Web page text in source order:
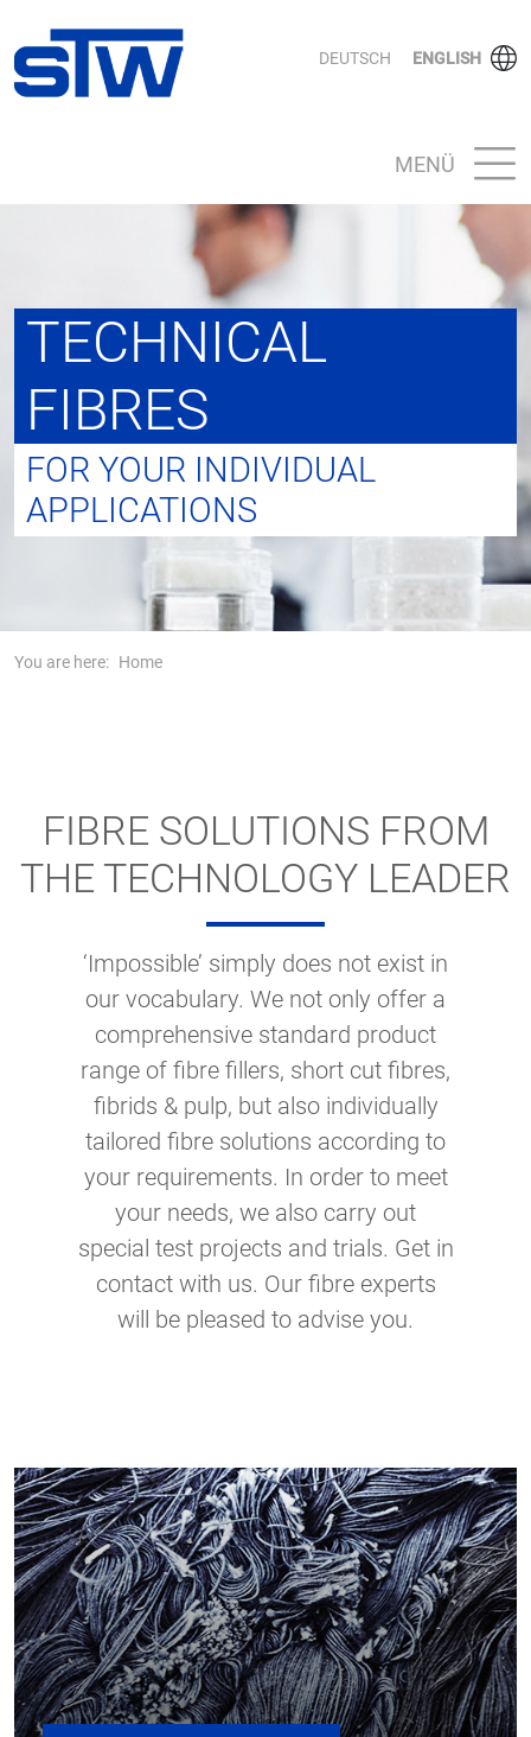
DEUTSCH ENGLISH
MENÜ
TECHNICAL
FIBRES
FOR YOUR INDIVIDUAL
APPLICATIONS
You are here: Home
FIBRE SOLUTIONS FROM
THE TECHNOLOGY LEADER
‘Impossible’ simply does not exist in
our vocabulary. We not only offer a
comprehensive standard product
range of fibre fillers, short cut fibres,
fibrids & pulp, but also individually
tailored fibre solutions according to
your requirements. In order to meet
your needs, we also carry out
special test projects and trials. Get in
contact with us. Our fibre experts
will be pleased to advise you.